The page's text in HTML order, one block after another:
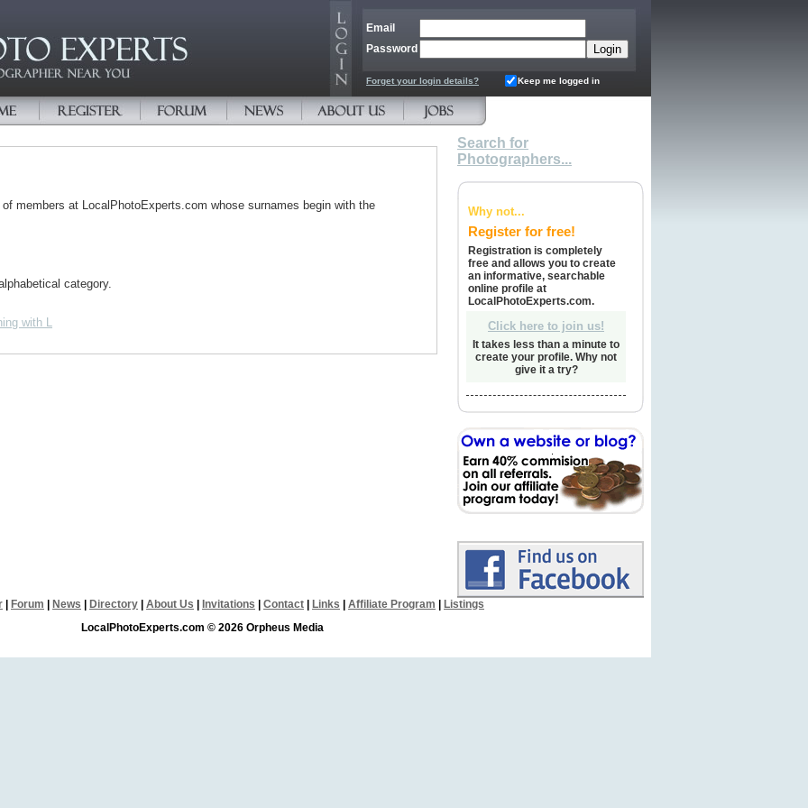
Email
Password
Forget your login details? Keep me logged in
members at LocalPhotoExperts.com whose surnames begin with the
category.
with L
Search for
Photographers...
Why not...
Register for free!
Registration is completely
free and allows you to create
an informative, searchable
online profile at
LocalPhotoExperts.com.
Click here to join us!
It takes less than a minute to
create your profile. Why not
give it a try?
Forum News Directory About Us Invitations Contact Links Affiliate Program
Listings
LocalPhotoExperts.com © 2026 Orpheus Media